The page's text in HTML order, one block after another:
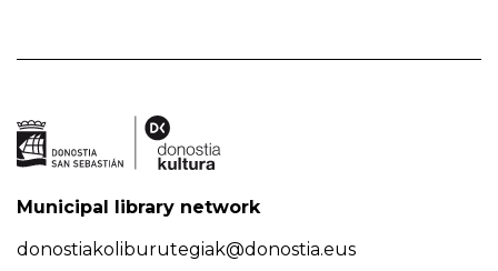
Municipal library network
donostiakoliburutegiak@donostia.eus